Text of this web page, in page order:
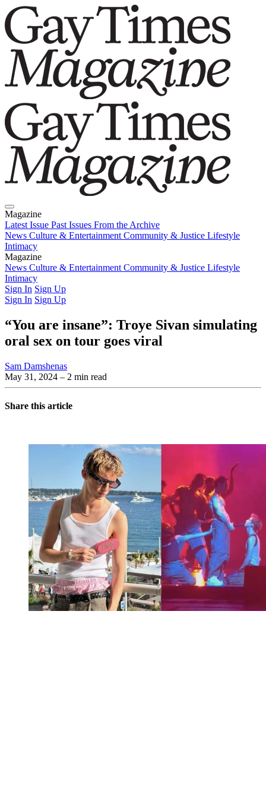
Magazine
Latest Issue Past Issues From the Archive
News Culture & Entertainment Community & Justice Lifestyle
Intimacy
Magazine
Latest IssuePast IssuesFrom the Archive
News Culture & Entertainment Community & Justice Lifestyle
Intimacy
Sign In Sign Up
Sign In Sign Up
“You are insane”: Troye Sivan simulating
oral sex on tour goes viral
Sam Damshenas
May 31, 2024 – 2 min read
Share this article